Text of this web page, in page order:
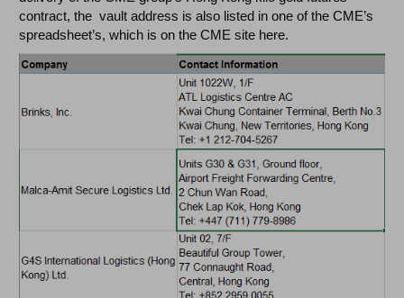
contract, the vault address is also listed in one of the CME’s
spreadsheet’s, which is on the CME site here.